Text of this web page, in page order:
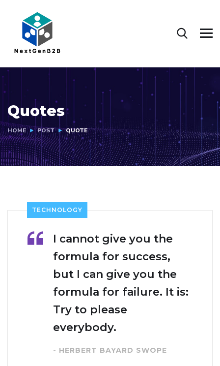
Quotes
HOME POST QUOTE
TECHNOLOGY
I cannot give you the
formula for success,
but I can give you the
formula for failure. It is:
Try to please
everybody.
- HERBERT BAYARD SWOPE